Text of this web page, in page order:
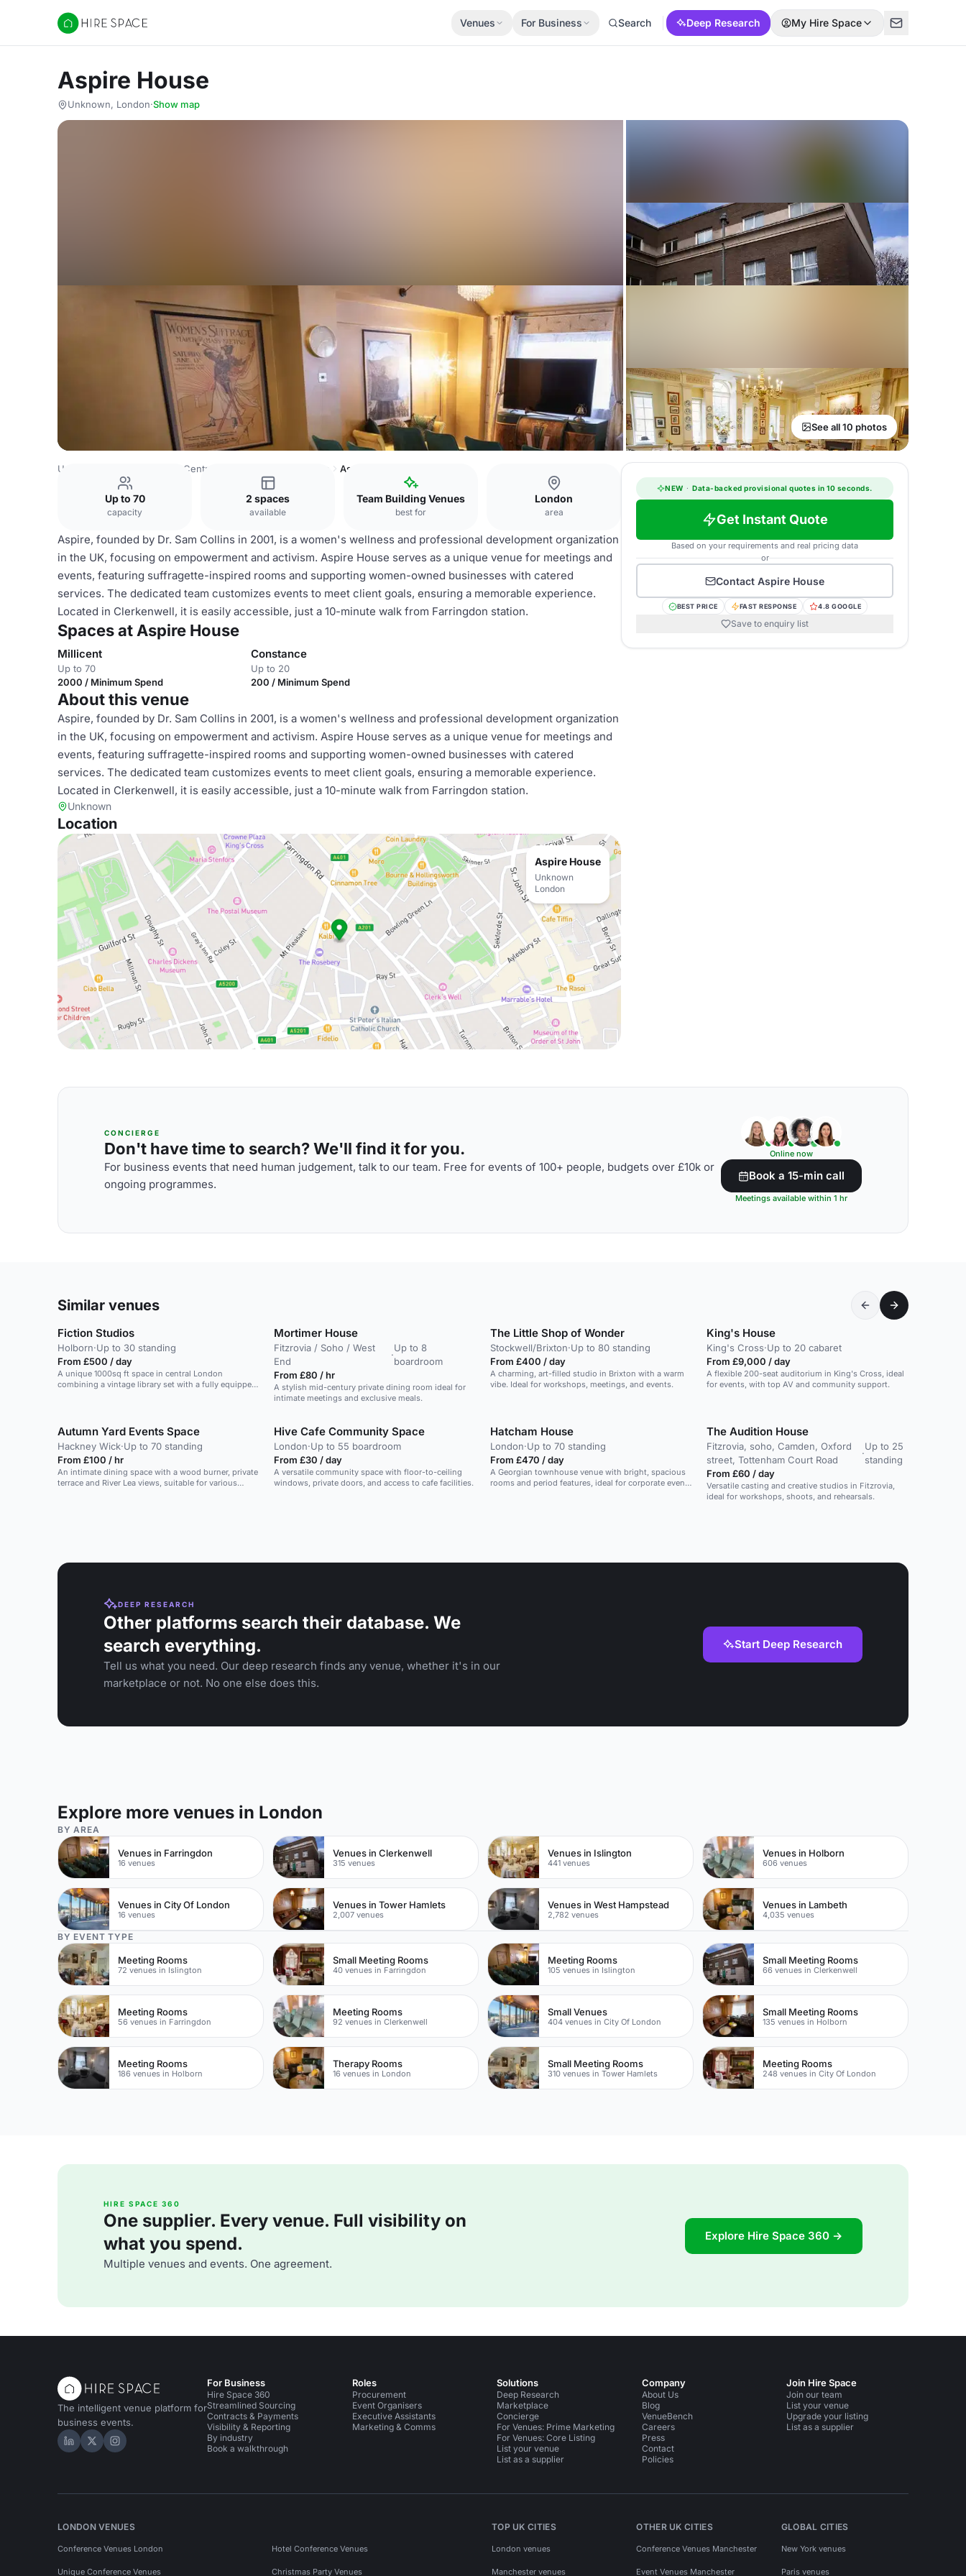
Hire Space
Venues For Business Search Deep Research My Hire Space
Aspire House
Unknown, London·Show map
See all 10 photos
United Kingdom Central London Aspire House
Up to 70
capacity
2 spaces
available
Team Building Venues
best for
London
area
Aspire, founded by Dr. Sam Collins in 2001, is a women's wellness and professional development organization
in the UK, focusing on empowerment and activism. Aspire House serves as a unique venue for meetings and
events, featuring suffragette-inspired rooms and supporting women-owned businesses with catered
services. The dedicated team customizes events to meet client goals, ensuring a memorable experience.
Located in Clerkenwell, it is easily accessible, just a 10-minute walk from Farringdon station.
Spaces at Aspire House
Millicent
Up to 70
2000 / Minimum Spend
Constance
Up to 20
200 / Minimum Spend
About this venue
Aspire, founded by Dr. Sam Collins in 2001, is a women's wellness and professional development organization
in the UK, focusing on empowerment and activism. Aspire House serves as a unique venue for meetings and
events, featuring suffragette-inspired rooms and supporting women-owned businesses with catered
services. The dedicated team customizes events to meet client goals, ensuring a memorable experience.
Located in Clerkenwell, it is easily accessible, just a 10-minute walk from Farringdon station.
Unknown
Location
Aspire House
Unknown
London
NEW · Data-backed provisional quotes in 10 seconds.
Get Instant Quote
Based on your requirements and real pricing data
or
Contact Aspire House
BEST PRICE FAST RESPONSE 4.8 GOOGLE
Save to enquiry list
CONCIERGE
Don't have time to search? We'll find it for you.
For business events that need human judgement, talk to our team. Free for events of 100+ people, budgets over £10k or
ongoing programmes.
Online now
Book a 15-min call
Meetings available within 1 hr
Similar venues
Fiction Studios
Holborn·Up to 30 standing
From £500 / day
A unique 1000sq ft space in central London
combining a vintage library set with a fully equipped
Mortimer House
Fitzrovia / Soho / West
End
·
Up to 8
boardroom
From £80 / hr
A stylish mid-century private dining room ideal for
intimate meetings and exclusive meals.
The Little Shop of Wonder
Stockwell/Brixton·Up to 80 standing
From £400 / day
A charming, art-filled studio in Brixton with a warm
vibe. Ideal for workshops, meetings, and events.
King's House
King's Cross·Up to 20 cabaret
From £9,000 / day
A flexible 200-seat auditorium in King's Cross, ideal
for events, with top AV and community support.
Autumn Yard Events Space
Hackney Wick·Up to 70 standing
From £100 / hr
An intimate dining space with a wood burner, private
terrace and River Lea views, suitable for various
Hive Cafe Community Space
London·Up to 55 boardroom
From £30 / day
A versatile community space with floor-to-ceiling
windows, private doors, and access to cafe facilities.
Hatcham House
London·Up to 70 standing
From £470 / day
A Georgian townhouse venue with bright, spacious
rooms and period features, ideal for corporate events
The Audition House
Fitzrovia, soho, Camden, Oxford
street, Tottenham Court Road
·
Up to 25
standing
From £60 / day
Versatile casting and creative studios in Fitzrovia,
ideal for workshops, shoots, and rehearsals.
DEEP RESEARCH
Other platforms search their database. We
search everything.
Tell us what you need. Our deep research finds any venue, whether it's in our
marketplace or not. No one else does this.
Start Deep Research
Explore more venues in London
BY AREA
Venues in Farringdon
16 venues
Venues in Clerkenwell
315 venues
Venues in Islington
441 venues
Venues in Holborn
606 venues
Venues in City Of London
16 venues
Venues in Tower Hamlets
2,007 venues
Venues in West Hampstead
2,782 venues
Venues in Lambeth
4,035 venues
BY EVENT TYPE
Meeting Rooms
72 venues in Islington
Small Meeting Rooms
40 venues in Farringdon
Meeting Rooms
105 venues in Islington
Small Meeting Rooms
66 venues in Clerkenwell
Meeting Rooms
56 venues in Farringdon
Meeting Rooms
92 venues in Clerkenwell
Small Venues
404 venues in City Of London
Small Meeting Rooms
135 venues in Holborn
Meeting Rooms
186 venues in Holborn
Therapy Rooms
16 venues in London
Small Meeting Rooms
310 venues in Tower Hamlets
Meeting Rooms
248 venues in City Of London
HIRE SPACE 360
One supplier. Every venue. Full visibility on
what you spend.
Multiple venues and events. One agreement.
Explore Hire Space 360 →
The intelligent venue platform for
business events.
Hire Space on LinkedIn
Hire Space on X
Hire Space on Instagram
For Business
Hire Space 360
Streamlined Sourcing
Contracts & Payments
Visibility & Reporting
By industry
Book a walkthrough
Roles
Procurement
Event Organisers
Executive Assistants
Marketing & Comms
Solutions
Deep Research
Marketplace
Concierge
For Venues: Prime Marketing
For Venues: Core Listing
List your venue
List as a supplier
Company
About Us
Blog
VenueBench
Careers
Press
Contact
Policies
Join Hire Space
Join our team
List your venue
Upgrade your listing
List as a supplier
LONDON VENUES
Conference Venues London Hotel Conference Venues
Unique Conference Venues Christmas Party Venues
TOP UK CITIES
London venues
Manchester venues
OTHER UK CITIES
Conference Venues Manchester
Event Venues Manchester
GLOBAL CITIES
New York venues
Paris venues